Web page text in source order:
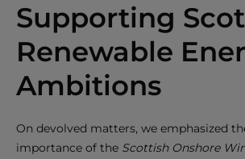
Supporting
Renewable
Ambitions
On devolved matters, we emphasized
importance of the Scottish Onshore